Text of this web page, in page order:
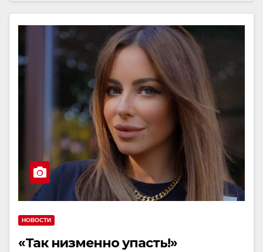
НОВОСТИ
«Так низменно упасть!»